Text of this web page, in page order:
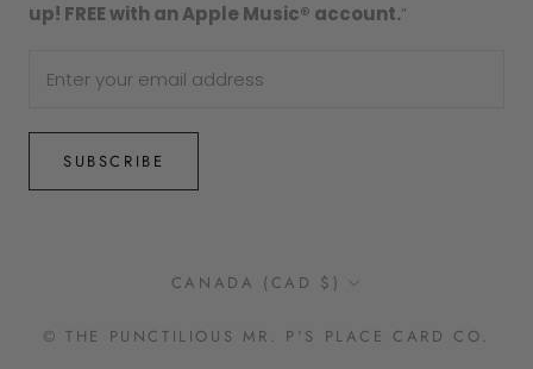
up! FREE with an Apple Music® account.”
SUBSCRIBE
Country/region
CANADA (CAD $)
© THE PUNCTILIOUS MR. P'S PLACE CARD CO.